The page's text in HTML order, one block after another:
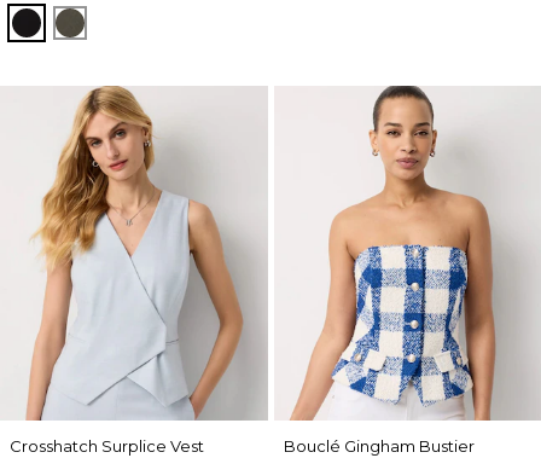
Black/Ecru Colorblock
Vineyard/Black Colorblock
Crosshatch Surplice Vest
Bouclé Gingham Bustier